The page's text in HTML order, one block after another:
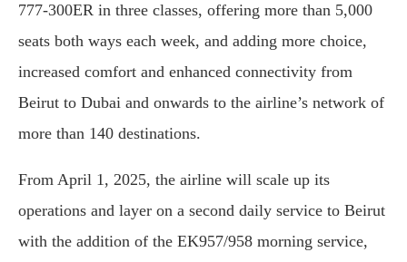
777-300ER in three classes, offering more than 5,000
seats both ways each week, and adding more choice,
increased comfort and enhanced connectivity from
Beirut to Dubai and onwards to the airline’s network of
more than 140 destinations.
From April 1, 2025, the airline will scale up its
operations and layer on a second daily service to Beirut
with the addition of the EK957/958 morning service,